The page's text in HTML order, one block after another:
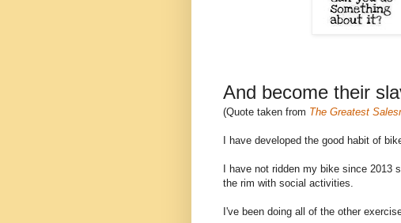
And become their
(Quote taken from The Greatest
I have developed the good habit of
I have not ridden my bike since
the rim with social activities.
I've been doing all of the other